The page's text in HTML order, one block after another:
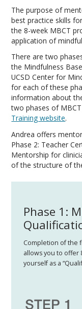
The purpose of
best practice skills
the 8-week MBCT
application of
​There are two
the Mindfulness
UCSD Center for
for each of these
information about
two phases of
Training website.
Andrea offers
Phase 2: Teacher
Mentorship for
of the structure of
Phase 1:
Completion of the
allows you to offer
yourself as a